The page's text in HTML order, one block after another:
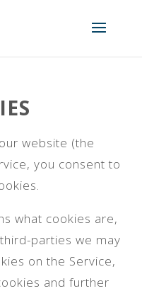
website (the
you consent to
what cookies are,
parties we may
on the Service,
and further